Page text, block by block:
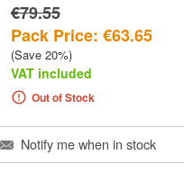
€79.55
Pack Price: €63.65
(Save 20%)
VAT included
Out of Stock
Notify me when in stock